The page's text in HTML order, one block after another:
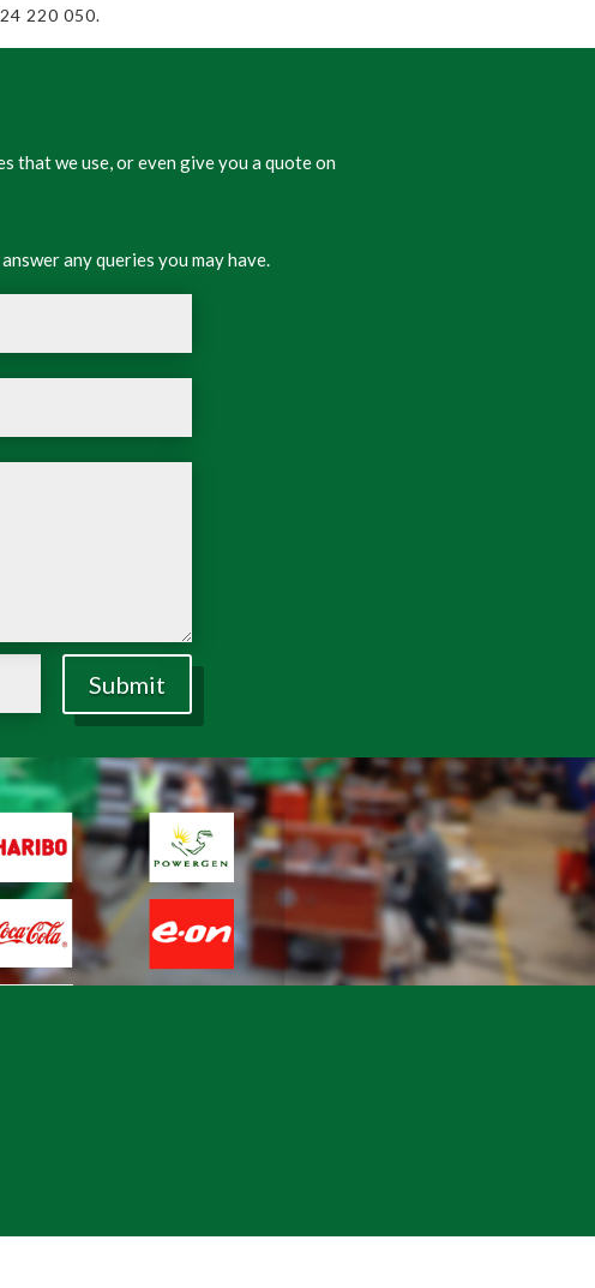
220 050.
that we use, or even give you a quote on
any queries you may have.
Submit